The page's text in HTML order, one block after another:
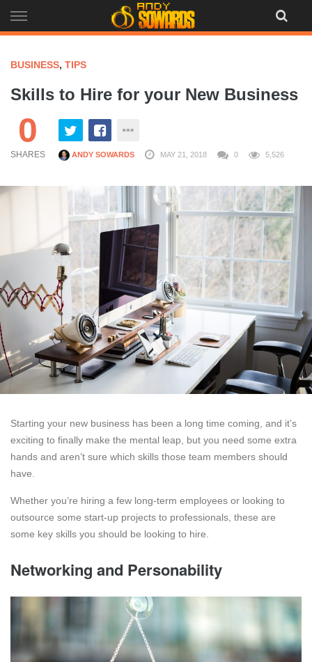
to
BUSINESS, TIPS
Skills to Hire for your New Business
0
SHARES ANDY SOWARDS MAY 21, 2018 0 5,526
Starting your new business has been a long time coming, and it’s
exciting to finally make the mental leap, but you need some extra
hands and aren’t sure which skills those team members should
have.
Whether you’re hiring a few long-term employees or looking to
outsource some start-up projects to professionals, these are
some key skills you should be looking to hire.
Networking and Personability